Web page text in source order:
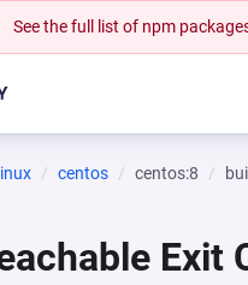
See the full list of npm
centos centos:8
Exit